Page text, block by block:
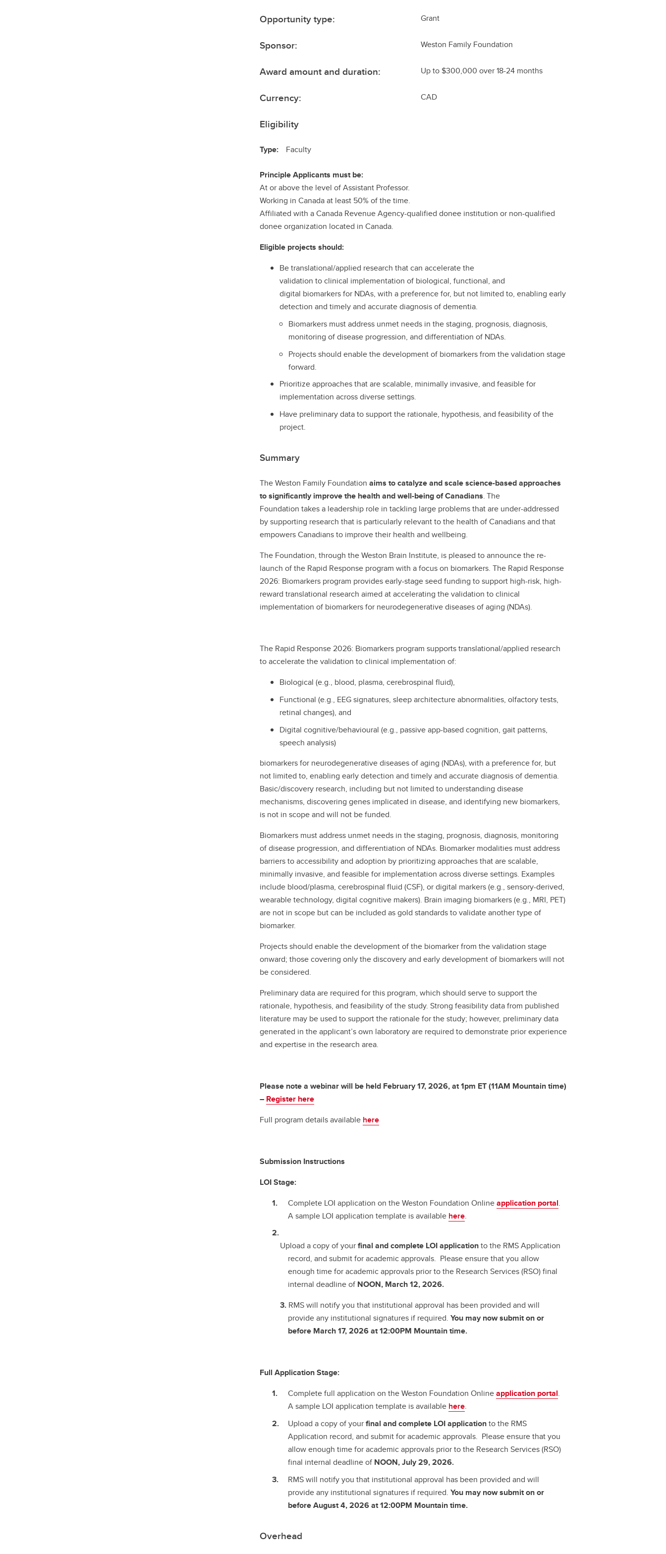
Opportunity type: Grant
Sponsor: Weston Family Foundation
Award amount and duration: Up to $300,000 over 18-24 months
Currency: CAD
Eligibility
Type: Faculty
Principle Applicants must be:
At or above the level of Assistant Professor.
Working in Canada at least 50% of the time.
Affiliated with a Canada Revenue Agency-qualified donee institution or non-qualified
donee organization located in Canada.
Eligible projects should:
Be translational/applied research that can accelerate the
validation to clinical implementation of biological, functional, and
digital biomarkers for NDAs, with a preference for, but not limited to, enabling early
detection and timely and accurate diagnosis of dementia.
Biomarkers must address unmet needs in the staging, prognosis, diagnosis,
monitoring of disease progression, and differentiation of NDAs.
Projects should enable the development of biomarkers from the validation stage
forward.
Prioritize approaches that are scalable, minimally invasive, and feasible for
implementation across diverse settings.
Have preliminary data to support the rationale, hypothesis, and feasibility of the
project.
Summary
The Weston Family Foundationaims to catalyze and scale science-based approaches
to significantly improve the health and well-being of Canadians. The
Foundation takes a leadership role in tackling large problems that are under-addressed
by supporting research that is particularly relevant to the health of Canadians and that
empowers Canadians to improve their health and wellbeing.
The Foundation, through the Weston Brain Institute, is pleased to announce the re-
launch of the Rapid Response program with a focus on biomarkers. The Rapid Response
2026: Biomarkers program provides early-stage seed funding to support high-risk, high-
reward translational research aimed at accelerating the validation to clinical
implementation of biomarkers for neurodegenerative diseases of aging (NDAs).
The Rapid Response 2026: Biomarkers program supports translational/applied research
to accelerate the validation to clinical implementation of:
Biological (e.g., blood, plasma, cerebrospinal fluid),
Functional (e.g., EEG signatures, sleep architecture abnormalities, olfactory tests,
retinal changes), and
Digital cognitive/behavioural (e.g., passive app-based cognition, gait patterns,
speech analysis)
biomarkers for neurodegenerative diseases of aging (NDAs), with a preference for, but
not limited to, enabling early detection and timely and accurate diagnosis of dementia.
Basic/discovery research, including but not limited to understanding disease
mechanisms, discovering genes implicated in disease, and identifying new biomarkers,
is not in scope and will not be funded.
Biomarkers must address unmet needs in the staging, prognosis, diagnosis, monitoring
of disease progression, and differentiation of NDAs. Biomarker modalities must address
barriers to accessibility and adoption by prioritizing approaches that are scalable,
minimally invasive, and feasible for implementation across diverse settings. Examples
include blood/plasma, cerebrospinal fluid (CSF), or digital markers (e.g., sensory-derived,
wearable technology, digital cognitive makers). Brain imaging biomarkers (e.g., MRI, PET)
are not in scope but can be included as gold standards to validate another type of
biomarker.
Projects should enable the development of the biomarker from the validation stage
onward; those covering only the discovery and early development of biomarkers will not
be considered.
Preliminary data are required for this program, which should serve to support the
rationale, hypothesis, and feasibility of the study. Strong feasibility data from published
literature may be used to support the rationale for the study; however, preliminary data
generated in the applicant’s own laboratory are required to demonstrate prior experience
and expertise in the research area.
Please note a webinar will be held February 17, 2026, at 1pm ET (11AM Mountain time)
– Register here
Full program details available here
Submission Instructions
LOI Stage:
Complete LOI application on the Weston Foundation Onlineapplication portal.
A sample LOI application template is available here.
Upload a copy of yourfinal and complete LOI applicationto the RMS Application
record, and submit for academic approvals. Please ensure that you allow
enough time for academic approvals prior to the Research Services (RSO) final
internal deadline of NOON, March 12, 2026.
3. RMS will notify you that institutional approval has been provided and will
provide any institutional signatures if required. You may now submit on or
before March 17, 2026 at 12:00PM Mountain time.
Full Application Stage:
Complete full application on the Weston Foundation Onlineapplication portal.
A sample LOI application template is available here.
Upload a copy of yourfinal and complete LOI applicationto the RMS
Application record, and submit for academic approvals. Please ensure that you
allow enough time for academic approvals prior to the Research Services (RSO)
final internal deadline of NOON, July 29, 2026.
RMS will notify you that institutional approval has been provided and will
provide any institutional signatures if required. You may now submit on or
before August 4, 2026 at 12:00PM Mountain time.
Overhead